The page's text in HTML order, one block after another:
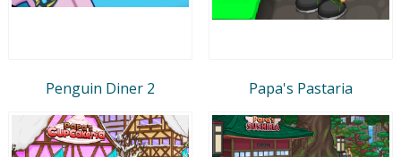
Penguin Diner 2 Papa's Pastaria